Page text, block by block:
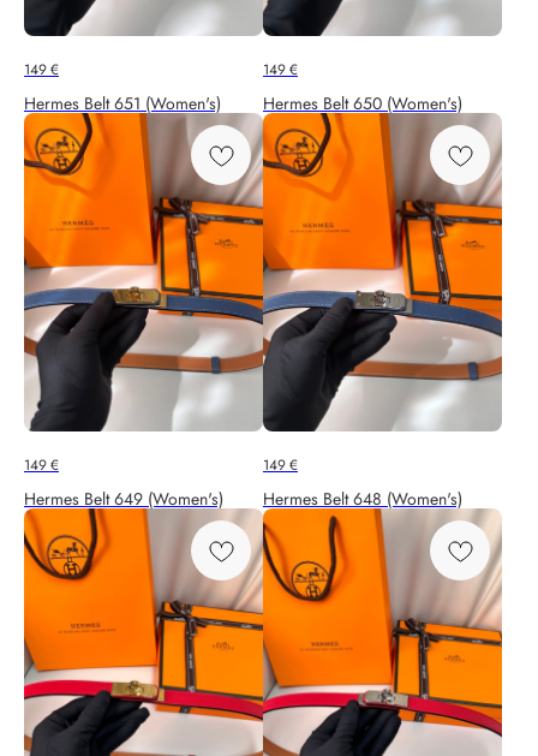
149€
Hermes Belt 651 (Women's)
149€
Hermes Belt 650 (Women's)
149€
Hermes Belt 649 (Women's)
149€
Hermes Belt 648 (Women's)